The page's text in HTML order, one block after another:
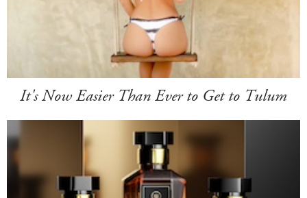
It's Now Easier Than Ever to Get to Tulum